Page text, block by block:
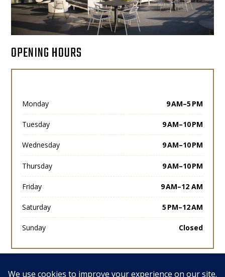
OPENING HOURS
Monday 9 AM–5 PM
Tuesday 9 AM–10 PM
Wednesday 9 AM–10 PM
Thursday 9 AM–10 PM
Friday 9 AM–12 AM
Saturday 5 PM–12 AM
Sunday Closed
View All Posts